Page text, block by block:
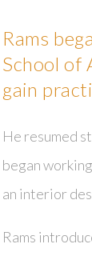
Rams
School of
gain pr
He resumed
began
an interior
Rams